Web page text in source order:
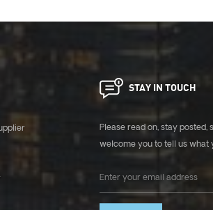
STAY IN TOUCH
Please read on, stay posted,
welcome you to tell us what